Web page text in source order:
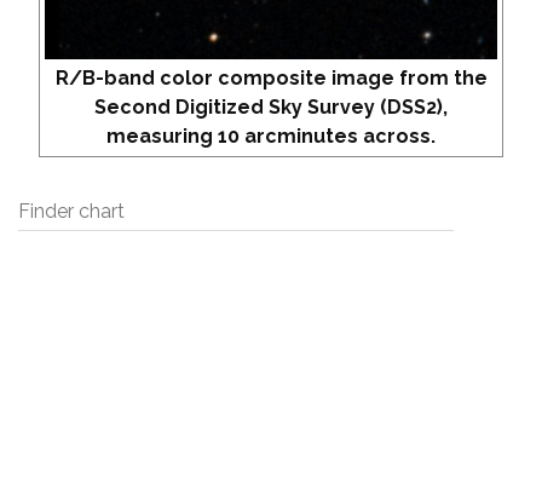
R/B-band color composite image from the
Second Digitized Sky Survey (DSS2),
measuring 10 arcminutes across.
Finder chart